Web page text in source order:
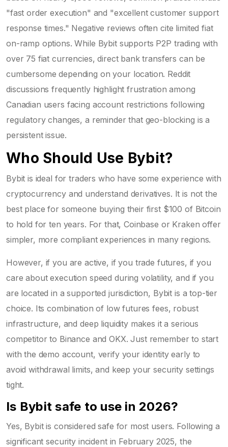
"fast order execution" and "excellent customer support
response times." Negative reviews often cite limited fiat
on-ramp options. While Bybit supports P2P trading with
over 75 fiat currencies, direct bank transfers can be
cumbersome depending on your location. Reddit
discussions frequently highlight frustration among
Canadian users facing account restrictions following
regulatory changes, a reminder that geo-blocking is a
persistent issue.
Who Should Use Bybit?
Bybit is ideal for traders who have some experience with
cryptocurrency and understand derivatives. It is not the
best place for someone buying their first $100 of Bitcoin
to hold for ten years. For that, Coinbase or Kraken offer
simpler, more compliant experiences in many regions.
However, if you are active, if you trade futures, if you
care about execution speed during volatility, and if you
are located in a supported jurisdiction, Bybit is a top-tier
choice. Its combination of low futures fees, robust
infrastructure, and deep liquidity makes it a serious
competitor to Binance and OKX. Just remember to start
with the demo account, verify your identity early to
avoid withdrawal limits, and keep your security settings
tight.
Is Bybit safe to use in 2026?
Yes, Bybit is considered safe for most users. Following a
significant security incident in February 2025, the